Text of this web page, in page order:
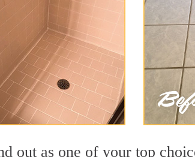
out as one of your top